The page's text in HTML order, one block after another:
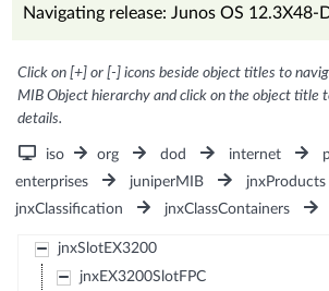
Navigating release: Junos OS 12.3X48-
Click on [+] or [-] icons beside object titles to
MIB Object hierarchy and click on the object title
details.
iso org dod internet
enterprises
juniperMIB
jnxProducts
jnxClassification
jnxClassContainers
jnxSlotEX3200
jnxEX3200SlotFPC